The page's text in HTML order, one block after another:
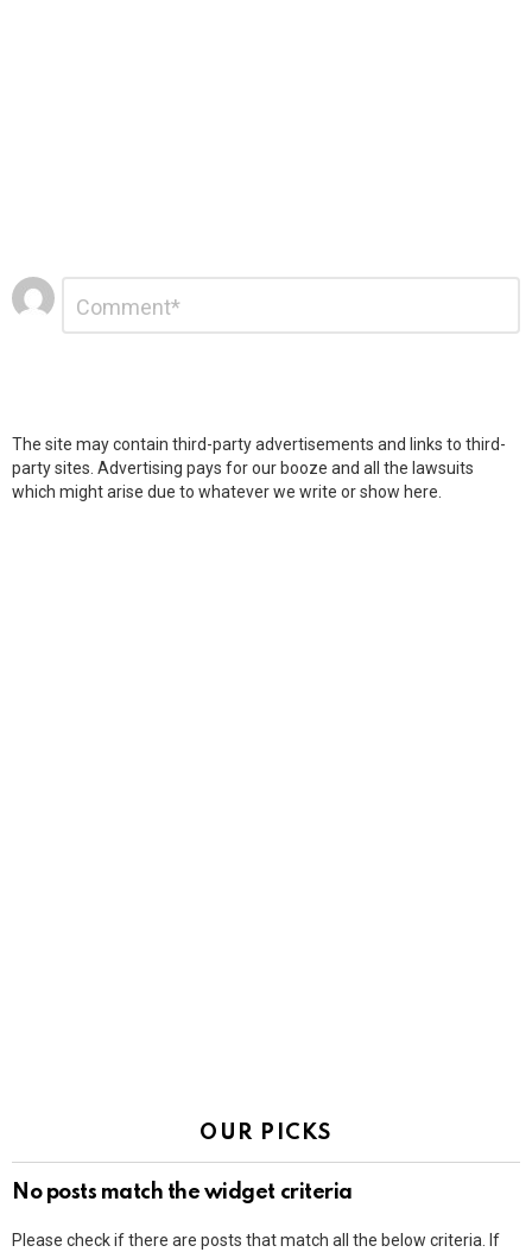
Leave
a
Reply
The site may contain third-party advertisements and links to third-
party sites. Advertising pays for our booze and all the lawsuits
which might arise due to whatever we write or show here.
OUR PICKS
No posts match the widget criteria
Please check if there are posts that match all the below criteria. If